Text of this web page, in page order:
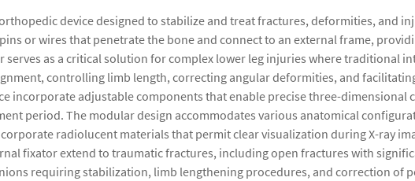
device designed to stabilize and treat fractures, deformities, and
or wires that penetrate the bone and connect to an external frame,
as a critical solution for complex lower leg injuries where traditional
controlling limb length, correcting angular deformities, and
incorporate adjustable components that enable precise three-
period. The modular design accommodates various anatomical
radiolucent materials that permit clear visualization during X-ray
fixator extend to traumatic fractures, including open fractures with
requiring stabilization, limb lengthening procedures, and correction of